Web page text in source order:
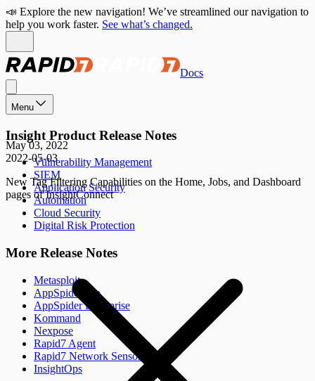
📣 Explore the new navigation! We’ve streamlined our navigation to
help you work faster. See what’s changed.
Docs
Menu
Insight Product Release Notes
Vulnerability Management
SIEM
Application Security
Automation
Cloud Security
Digital Risk Protection
More Release Notes
Metasploit
AppSpider Pro
AppSpider Enterprise
Kommand
Nexpose
Rapid7 Agent
Rapid7 Network Sensor
InsightOps
May 03, 2022
2022-05-03
New Tag Filtering Capabilities on the Home, Jobs, and Dashboard
pages of InsightConnect